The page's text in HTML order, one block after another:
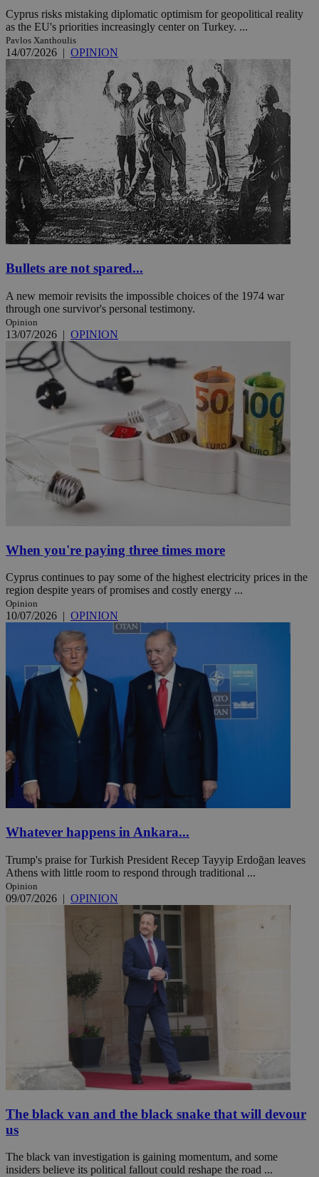
Cyprus risks mistaking diplomatic optimism for geopolitical reality
as the EU's priorities increasingly center on Turkey. ...
Pavlos Xanthoulis
14/07/2026 OPINION
Bullets are not spared...
A new memoir revisits the impossible choices of the 1974 war
through one survivor's personal testimony.
Opinion
13/07/2026 | OPINION
When you're paying three times more
Cyprus continues to pay some of the highest electricity prices in the
region despite years of promises and costly energy ...
Opinion
10/07/2026 | OPINION
Whatever happens in Ankara...
Trump's praise for Turkish President Recep Tayyip Erdoğan leaves
Athens with little room to respond through traditional ...
Opinion
09/07/2026 | OPINION
The black van and the black snake that will devour
us
The black van investigation is gaining momentum, and some
insiders believe its political fallout could reshape the road ...